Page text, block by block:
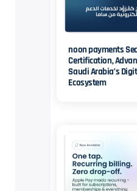
noon payments
Certification,
Saudi Arabia’s
Ecosystem